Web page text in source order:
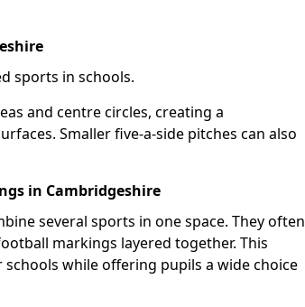
sports in schools.
and centre circles, creating a
Smaller five-a-side pitches can also
in Cambridgeshire
several sports in one space. They often
markings layered together. This
while offering pupils a wide choice